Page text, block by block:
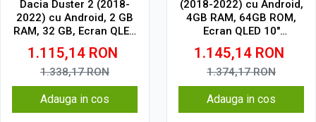
Dacia Duster 2 (2018-
2022) cu Android, 2 GB
RAM, 32 GB, Ecran QLED
10.36 Inch 2000x1200,
CarPlay Wireless, 4G
1.115,14 RON
1.338,17RON
Adauga in cos
(2018-2022) cu Android,
4GB RAM, 64GB ROM,
Ecran QLED 10"
Touchscreen, CarPlay
Wireless, DSP
1.145,14 RON
1.374,17RON
Adauga in cos